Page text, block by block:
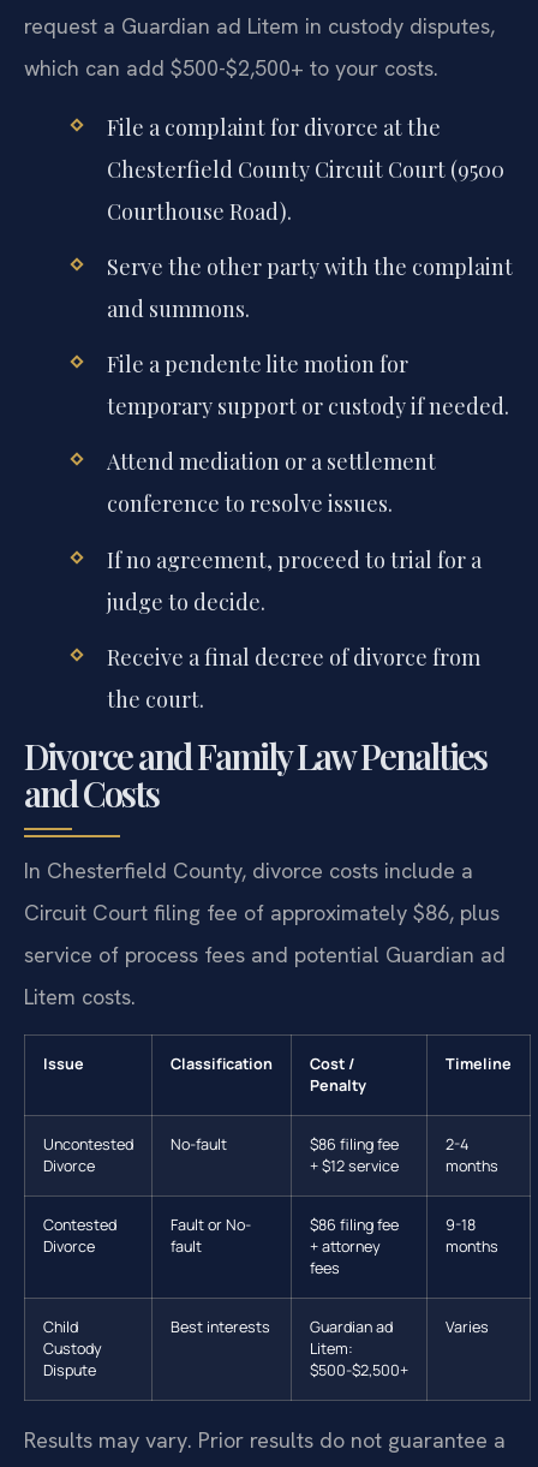
request a Guardian ad Litem in custody disputes,
which can add $500-$2,500+ to your costs.
File a complaint for divorce at the
Chesterfield County Circuit Court (9500
Courthouse Road).
Serve the other party with the complaint
and summons.
File a pendente lite motion for
temporary support or custody if needed.
Attend mediation or a settlement
conference to resolve issues.
If no agreement, proceed to trial for a
judge to decide.
Receive a final decree of divorce from
the court.
Divorce and Family Law Penalties
and Costs
In Chesterfield County, divorce costs include a
Circuit Court filing fee of approximately $86, plus
service of process fees and potential Guardian ad
Litem costs.
Issue Classification
Cost /
Penalty
Timeline
Uncontested
Divorce
No-fault
$86 filing fee
+ $12 service
2-4
months
Contested
Divorce
Fault or No-
fault
$86 filing fee
+ attorney
fees
9-18
months
Child
Custody
Dispute
Best interests
Guardian ad
Litem:
$500-$2,500+
Varies
Results may vary. Prior results do not guarantee a